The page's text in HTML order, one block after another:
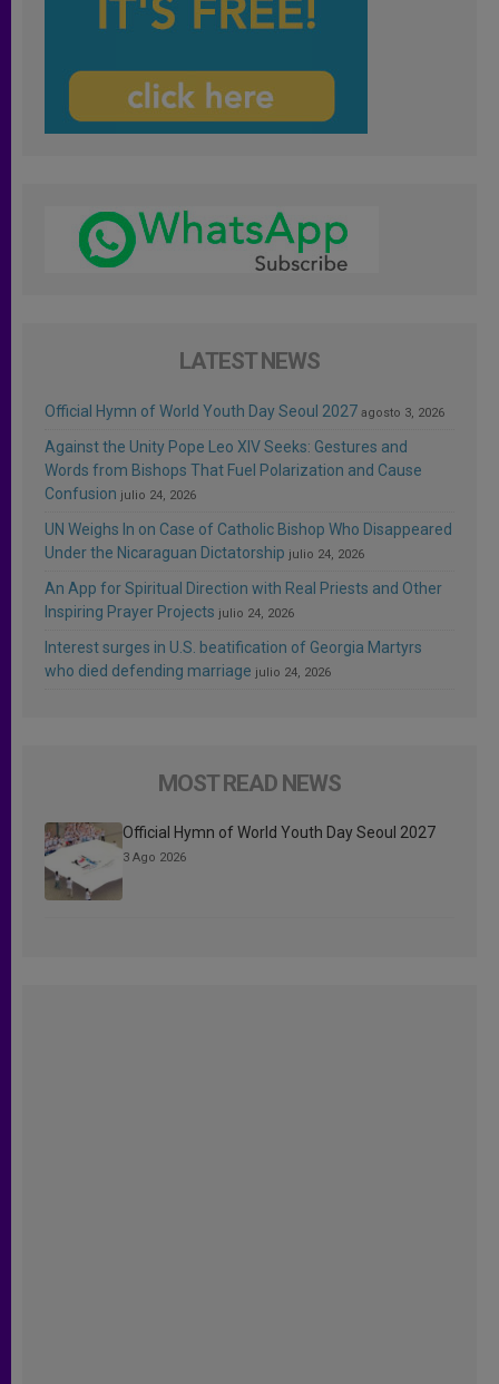
LATEST NEWS
Official Hymn of World Youth Day Seoul 2027 agosto 3, 2026
Against the Unity Pope Leo XIV Seeks: Gestures and
Words from Bishops That Fuel Polarization and Cause
Confusion julio 24, 2026
UN Weighs In on Case of Catholic Bishop Who Disappeared
Under the Nicaraguan Dictatorship julio 24, 2026
An App for Spiritual Direction with Real Priests and Other
Inspiring Prayer Projects julio 24, 2026
Interest surges in U.S. beatification of Georgia Martyrs
who died defending marriage julio 24, 2026
MOST READ NEWS
Official Hymn of World Youth Day Seoul 2027
3 Ago 2026